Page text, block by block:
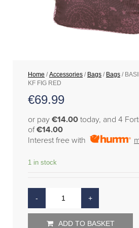
Home /Accessories / Bags / Bags /
KF FIG RED
€69.99
or pay €14.00 today, and 4
of€14.00
Interest free with
1 in stock
ADD TO BASKET